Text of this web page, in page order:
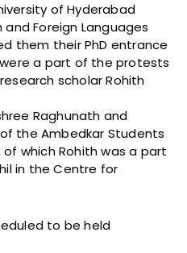
of Hyderabad
Foreign Languages
them their PhD entrance
a part of the protests
scholar Rohith
Raghunath and
the Ambedkar Students
which Rohith was a part
in the Centre for
to be held